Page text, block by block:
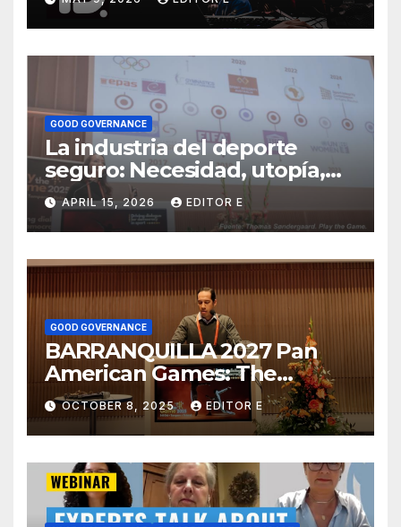
deporte y sus eventos
GOOD GOVERNANCE
La industria del deporte
seguro: Necesidad, utopía,
negocio
APRIL 15, 2026 EDITOR E
GOOD GOVERNANCE
BARRANQUILLA 2027 Pan
American Games: The
political use of sport and
Colombia´s self-boycott
OCTOBER 8, 2025 EDITOR E